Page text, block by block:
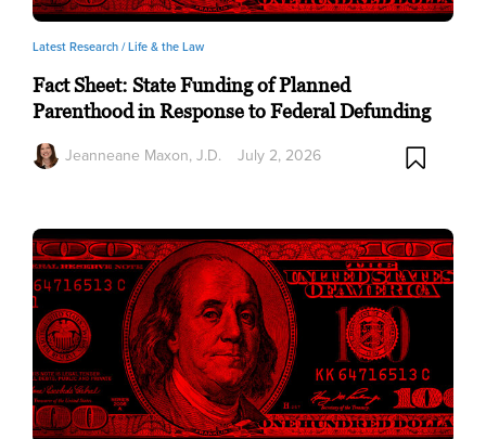
Latest Research /Life & the Law
Fact Sheet: State Funding of Planned
Parenthood in Response to Federal Defunding
Jeanneane Maxon, J.D. July 2, 2026